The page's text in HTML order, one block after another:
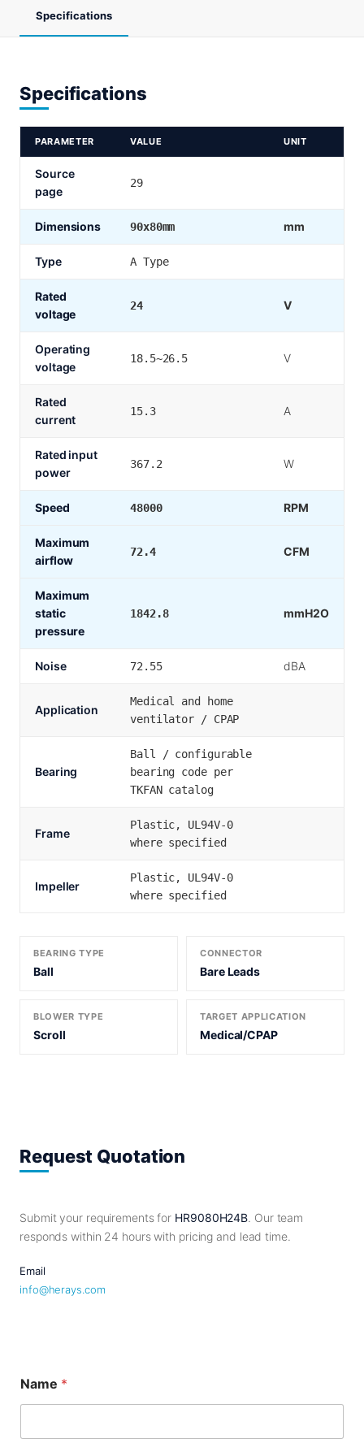
Specifications
Specifications
PARAMETER VALUE UNIT
Source
page
29
Dimensions 90x80mm mm
Type A Type
Rated
voltage
24 V
Operating
voltage
18.5~26.5 V
Rated
current
15.3 A
Rated input
power
367.2 W
Speed 48000 RPM
Maximum
airflow
72.4 CFM
Maximum
static
pressure
1842.8 mmH2O
Noise 72.55 dBA
Application
Medical and home
ventilator / CPAP
Bearing
Ball / configurable
bearing code per
TKFAN catalog
Frame
Plastic, UL94V-0
where specified
Impeller
Plastic, UL94V-0
where specified
BEARING TYPE
Ball
CONNECTOR
Bare Leads
BLOWER TYPE
Scroll
TARGET APPLICATION
Medical/CPAP
Request Quotation
Submit your requirements for HR9080H24B. Our team
responds within 24 hours with pricing and lead time.
Email
info@herays.com
Name *